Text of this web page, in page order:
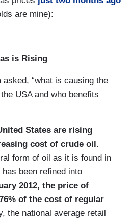
are mine):
is Rising
asked, “what is causing the
USA and who benefits
States are rising
cost of crude oil.
form of oil as it is found in
been refined into
2012, the price of
of the cost of regular
the national average retail